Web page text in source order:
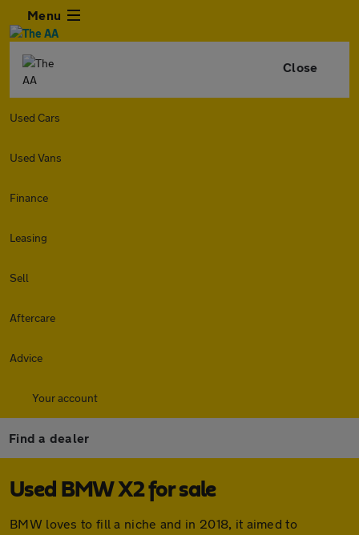
Menu
Close
Used Cars
Used Vans
Finance
Leasing
Sell
Aftercare
Advice
Your account
Find a dealer
Used BMW X2 for sale
BMW loves to fill a niche and in 2018, it aimed to